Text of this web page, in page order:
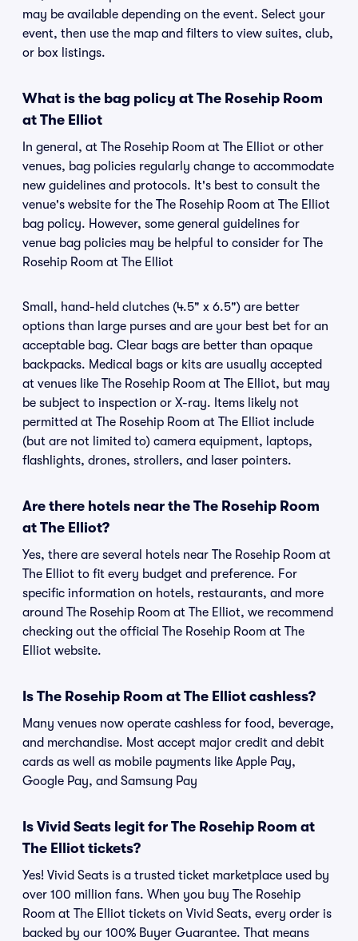
may be available depending on the event. Select your
event, then use the map and filters to view suites, club,
or box listings.
What is the bag policy at The Rosehip Room
at The Elliot
In general, at The Rosehip Room at The Elliot or other
venues, bag policies regularly change to accommodate
new guidelines and protocols. It's best to consult the
venue's website for the The Rosehip Room at The Elliot
bag policy. However, some general guidelines for
venue bag policies may be helpful to consider for The
Rosehip Room at The Elliot
Small, hand-held clutches (4.5" x 6.5") are better
options than large purses and are your best bet for an
acceptable bag. Clear bags are better than opaque
backpacks. Medical bags or kits are usually accepted
at venues like The Rosehip Room at The Elliot, but may
be subject to inspection or X-ray. Items likely not
permitted at The Rosehip Room at The Elliot include
(but are not limited to) camera equipment, laptops,
flashlights, drones, strollers, and laser pointers.
Are there hotels near the The Rosehip Room
at The Elliot?
Yes, there are several hotels near The Rosehip Room at
The Elliot to fit every budget and preference. For
specific information on hotels, restaurants, and more
around The Rosehip Room at The Elliot, we recommend
checking out the official The Rosehip Room at The
Elliot website.
Is The Rosehip Room at The Elliot cashless?
Many venues now operate cashless for food, beverage,
and merchandise. Most accept major credit and debit
cards as well as mobile payments like Apple Pay,
Google Pay, and Samsung Pay
Is Vivid Seats legit for The Rosehip Room at
The Elliot tickets?
Yes! Vivid Seats is a trusted ticket marketplace used by
over 100 million fans. When you buy The Rosehip
Room at The Elliot tickets on Vivid Seats, every order is
backed by our 100% Buyer Guarantee. That means